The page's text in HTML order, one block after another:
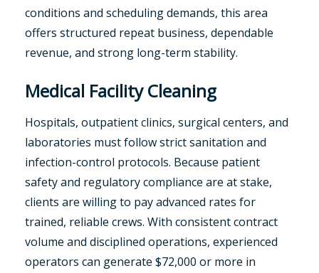
conditions and scheduling demands, this area
offers structured repeat business, dependable
revenue, and strong long-term stability.
Medical Facility Cleaning
Hospitals, outpatient clinics, surgical centers, and
laboratories must follow strict sanitation and
infection-control protocols. Because patient
safety and regulatory compliance are at stake,
clients are willing to pay advanced rates for
trained, reliable crews. With consistent contract
volume and disciplined operations, experienced
operators can generate $72,000 or more in